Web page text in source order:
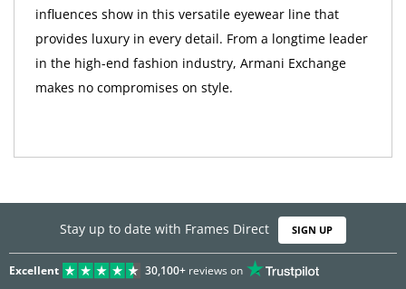
influences show in this versatile eyewear line that
provides luxury in every detail. From a longtime leader
in the high-end fashion industry, Armani Exchange
makes no compromises on style.
Stay up to date with Frames Direct SIGN UP
Excellent 30,100+reviews on